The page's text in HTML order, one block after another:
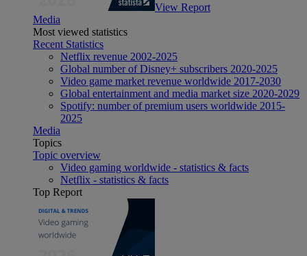
View Report
Media
Most viewed statistics
Recent Statistics
Netflix revenue 2002-2025
Global number of Disney+ subscribers 2020-2025
Video game market revenue worldwide 2017-2030
Global entertainment and media market size 2020-2029
Spotify: number of premium users worldwide 2015-
2025
Media
Topics
Topic overview
Video gaming worldwide - statistics & facts
Netflix - statistics & facts
Top Report